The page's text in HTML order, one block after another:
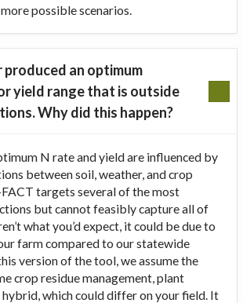
possible scenarios.
an optimum
yield range that is outside
Why did this happen?
N rate and yield are influenced by
between soil, weather, and crop
targets several of the most
but cannot feasibly capture all of
what you’d expect, it could be due to
farm compared to our statewide
version of the tool, we assume the
crop residue management, plant
which could differ on your field. It